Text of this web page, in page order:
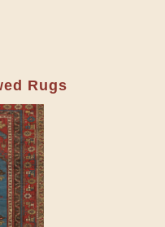
Rugs